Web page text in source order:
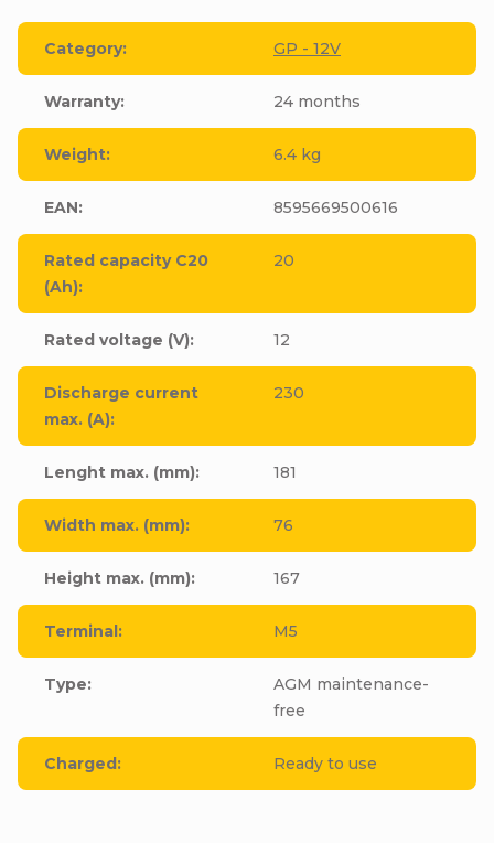
Category: GP - 12V
Warranty: 24 months
Weight: 6.4 kg
EAN: 8595669500616
Rated capacity C20
(Ah):
20
Rated voltage (V): 12
Discharge current
max. (A):
230
Lenght max. (mm): 181
Width max. (mm): 76
Height max. (mm): 167
Terminal: M5
Type:
AGM maintenance-
free
Charged: Ready to use